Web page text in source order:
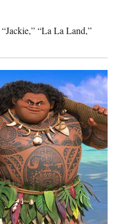
“Jackie,” “La La Land,”